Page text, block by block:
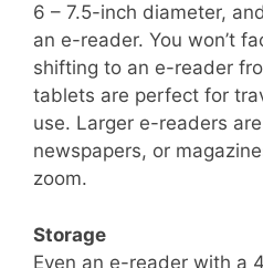
6 – 7.5-inch diameter,
an e-reader. You won’t
shifting to an e-reader
tablets are perfect for
use. Larger e-readers
newspapers, or
zoom.
Storage
Even an e-reader with a